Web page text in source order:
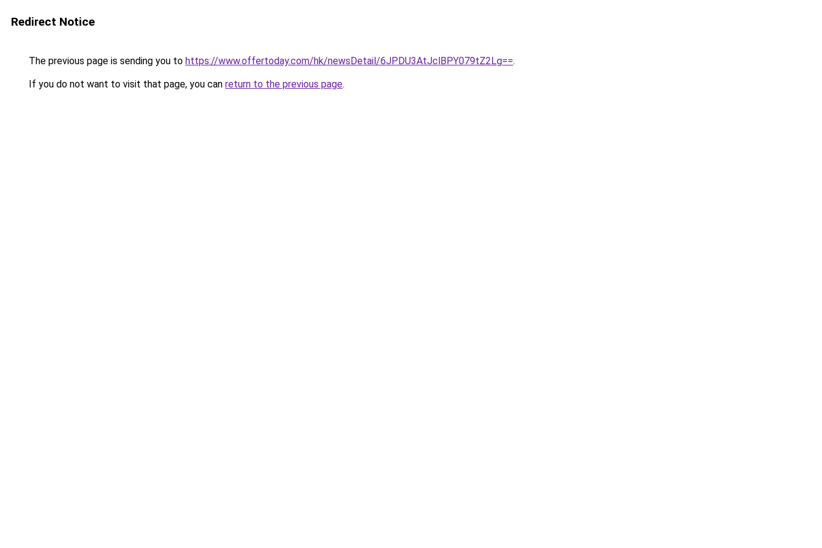
Redirect Notice
The previous page is sending you to https://www.offertoday.com/hk/newsDetail/6JPDU3AtJclBPY079tZ2Lg==.
If you do not want to visit that page, you can return to the previous page.